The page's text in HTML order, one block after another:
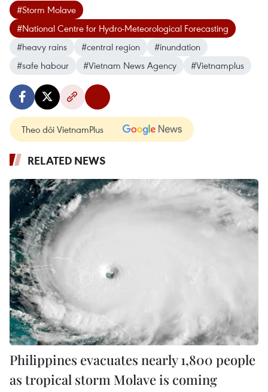
#Storm Molave
#National Centre for Hydro-Meteorological Forecasting
#heavy rains
#central region
#inundation
#safe habour
#Vietnam News Agency #Vietnamplus
Theo dõi VietnamPlus
RELATED NEWS
Philippines evacuates nearly 1,800 people
as tropical storm Molave is coming